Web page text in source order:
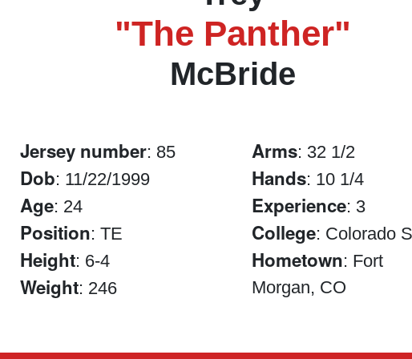
"The Panther"
McBride
Jersey number: 85
Dob: 11/22/1999
Age: 24
Position: TE
Height: 6-4
Weight: 246
Arms: 32 1/2
Hands: 10 1/4
Experience: 3
College: Colorado
Hometown: Fort
Morgan, CO